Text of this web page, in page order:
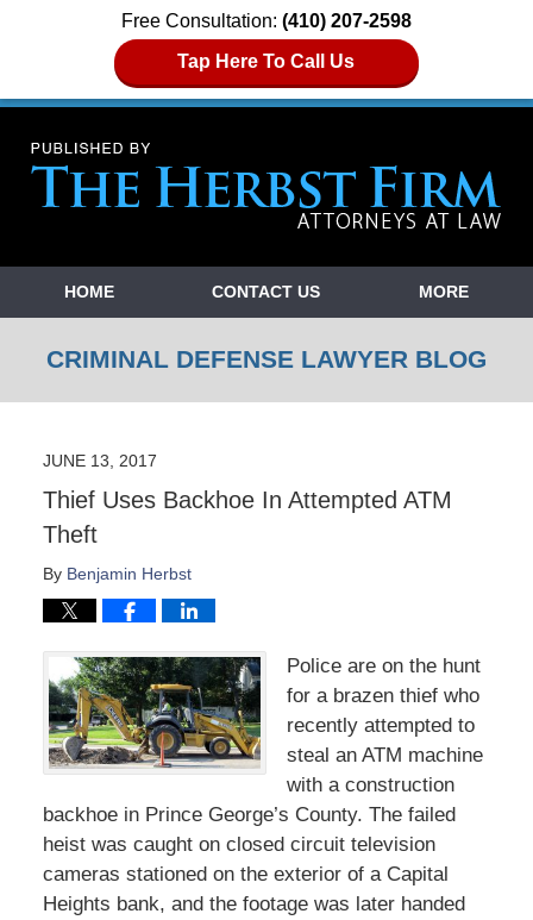
Free Consultation: (410) 207-2598
Tap Here To Call Us
Navigation
HOME CONTACT US MORE
CRIMINAL DEFENSE LAWYER BLOG
JUNE 13, 2017
Thief Uses Backhoe In Attempted ATM
Theft
By Benjamin Herbst
Police are on the hunt
for a brazen thief who
recently attempted to
steal an ATM machine
with a construction
backhoe in Prince George’s County. The failed
heist was caught on closed circuit television
cameras stationed on the exterior of a Capital
Heights bank, and the footage was later handed